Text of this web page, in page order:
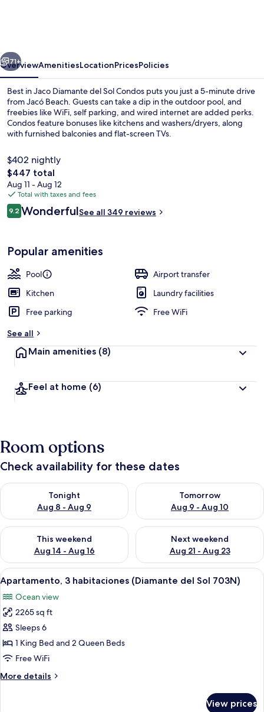
Sol
Condos
Next
71+
OverviewAmenitiesLocationPricesPolicies
Best in Jaco Diamante del Sol Condos puts you just a 5-minute drive
from Jacó Beach. Guests can take a dip in the outdoor pool, and
freebies like WiFi, self parking, and wired internet are added perks.
Condos feature bonuses like kitchens and washers/dryers, along
with furnished balconies and flat-screen TVs.
$402 nightly
The
total
price
is
$447
$447 total
Aug 11 - Aug 12
Total with taxes and fees
Reviews
9.29.2 out of 10
WonderfulSee all 349 reviews
Popular amenities
Pool
Airport transfer
Kitchen
Laundry facilities
Free parking
Free WiFi
See all
Main amenities (8)
Feel at home (6)
Room options
Check availability for these dates
Tonight
Aug 8 - Aug 9
Check availability for tonight Aug 8 - Aug 9
Tomorrow
Aug 9 - Aug 10
Check availability for
This weekend
Aug 14 - Aug 16
Check availability for this weekend Aug 14 - Aug 16
Next weekend
Aug 21 - Aug 23
Check availability for next
View
all
photos
for
Apartamento,
3
habitaciones
del
A hotel room with a bed, a
6
Apartamento, 3 habitaciones (Diamante del Sol 703N)
Ocean view
2265 sq ft
Sleeps 6
1 King Bed and 2 Queen Beds
Free WiFi
More details
More
View prices